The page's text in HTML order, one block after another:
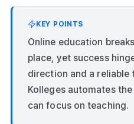
KEY POINTS
Online education
place, yet success
direction and a reliable
Kolleges automates
can focus on teaching.